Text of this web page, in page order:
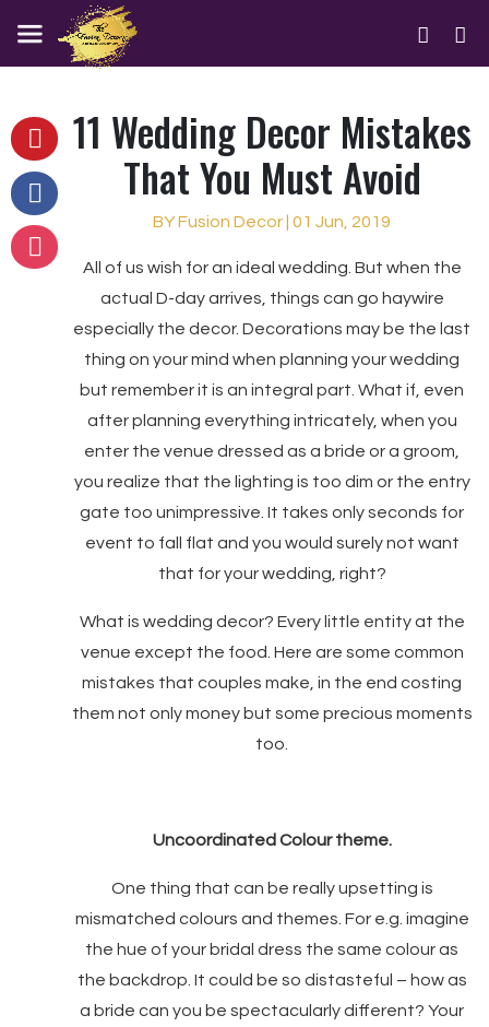
11 Wedding Decor Mistakes
That You Must Avoid
BY Fusion Decor | 01 Jun, 2019
All of us wish for an ideal wedding. But when the
actual D-day arrives, things can go haywire
especially the decor. Decorations may be the last
thing on your mind when planning your wedding
but remember it is an integral part. What if, even
after planning everything intricately, when you
enter the venue dressed as a bride or a groom,
you realize that the lighting is too dim or the entry
gate too unimpressive. It takes only seconds for
event to fall flat and you would surely not want
that for your wedding, right?
What is wedding decor? Every little entity at the
venue except the food. Here are some common
mistakes that couples make, in the end costing
them not only money but some precious moments
too.
Uncoordinated Colour theme.
One thing that can be really upsetting is
mismatched colours and themes. For e.g. imagine
the hue of your bridal dress the same colour as
the backdrop. It could be so distasteful – how as
a bride can you be spectacularly different? Your